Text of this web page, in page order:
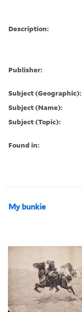
Description:
Publisher:
Subject (Geographic):
Subject (Name):
Subject (Topic):
Found in:
My bunkie